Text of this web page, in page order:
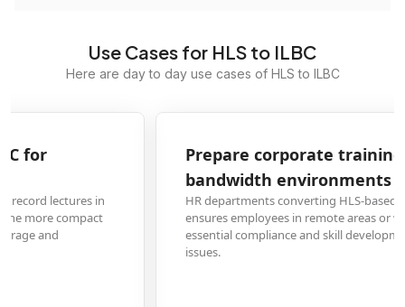
Use Cases for HLS to ILBC
Here are day to day use cases of HLS to ILBC
corporate training videos for low-
environments
departments converting HLS-based training modules to ILBC format
employees in remote areas or with limited internet can access
compliance and skill development materials without buffering